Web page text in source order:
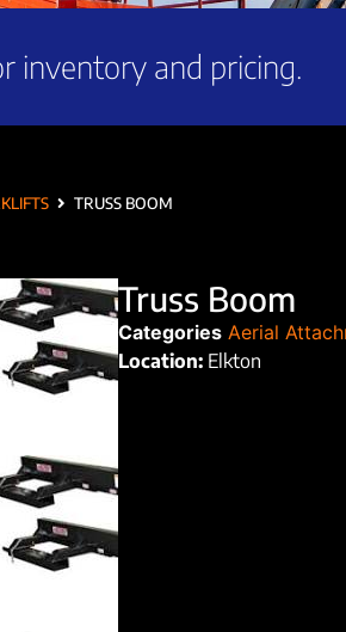
inventory and pricing.
TRUSS BOOM
Truss Boom
Categories Aerial
Location: Elkton